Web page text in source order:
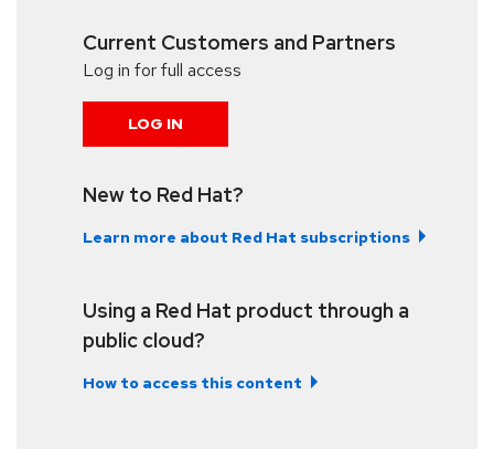
Current Customers and Partners
Log in for full access
LOG IN
New to Red Hat?
Learn more about Red Hat subscriptions
Using a Red Hat product through a
public cloud?
How to access this content